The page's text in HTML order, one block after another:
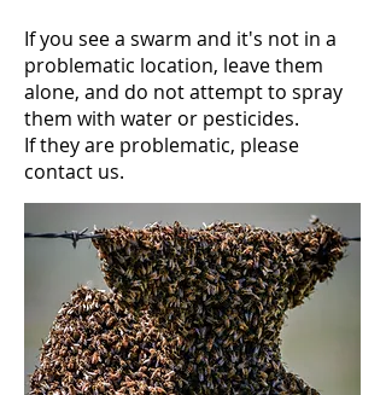
If you see a swarm and it's not in a
problematic location, leave them
alone, and do not attempt to spray
them with water or pesticides.
If they are problematic, please
contact us.